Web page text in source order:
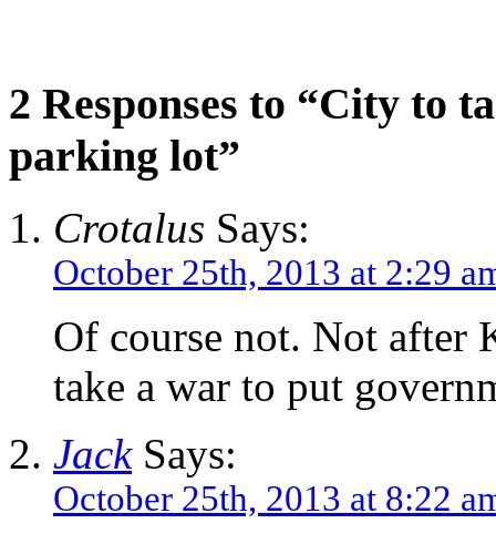
2 Responses to “City to
parking lot”
Crotalus Says:
October 25th, 2013 at 2:29
Of course not. Not after
take a war to put
JackSays:
October 25th, 2013 at 8:22